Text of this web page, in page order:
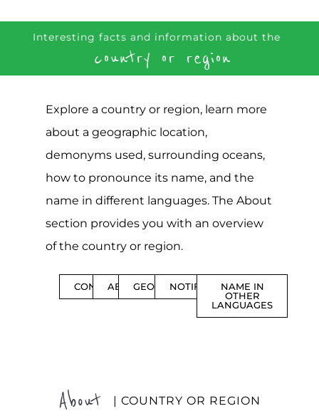
Interesting facts and information about the
country or region
Explore a country or region, learn more
about a geographic location,
demonyms used, surrounding oceans,
how to pronounce its name, and the
name in different languages. The About
section provides you with an overview
of the country or region.
CONTENTSABOUTGEOGRAPHYNOTIFICATIONS
NAME IN
OTHER
LANGUAGES
About | COUNTRY OR REGION